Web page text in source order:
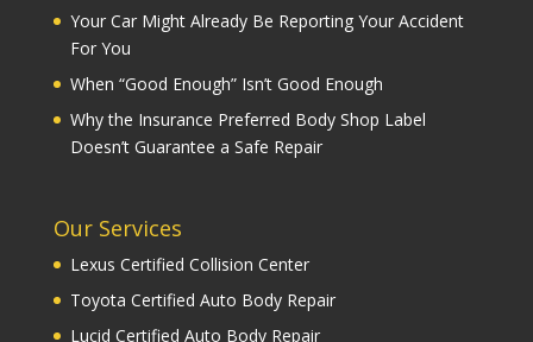
Your Car Might Already Be Reporting Your Accident
For You
When “Good Enough” Isn’t Good Enough
Why the Insurance Preferred Body Shop Label
Doesn’t Guarantee a Safe Repair
Our Services
Lexus Certified Collision Center
Toyota Certified Auto Body Repair
Lucid Certified Auto Body Repair